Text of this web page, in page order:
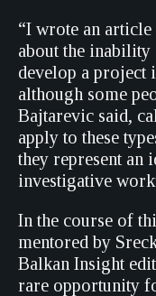
“I wrote an
about the
develop a project
although some
Bajtarevic said,
apply to these
they represent an
investigative
In the course of
mentored by
Balkan Insight
rare opportunity